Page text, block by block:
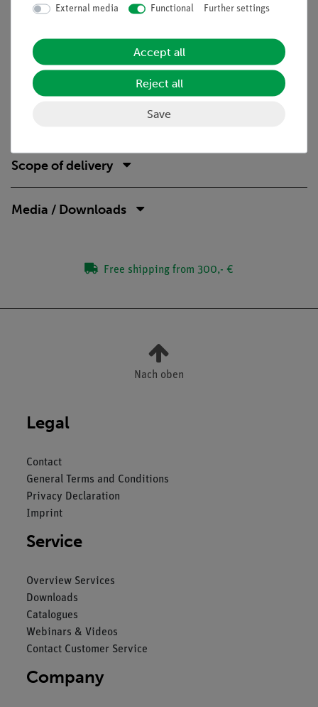
light-intense halogen lamp
easy teaching by using the demo board for
ideal complement to analog student experiments by
directly comparable devices
Scope of delivery
Media / Downloads
Free shipping from 300,- €
Nach oben
Legal
Contact
General Terms and Conditions
Privacy Declaration
Imprint
Service
Overview Services
Downloads
Catalogues
Webinars & Videos
Contact Customer Service
Company
External media Functional Further settings
Accept all
Reject all
Save